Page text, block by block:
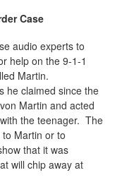
Case
audio experts to
help on the 9-1-1
Martin.
he claimed since the
Martin and acted
the teenager. The
Martin or to
that it was
will chip away at